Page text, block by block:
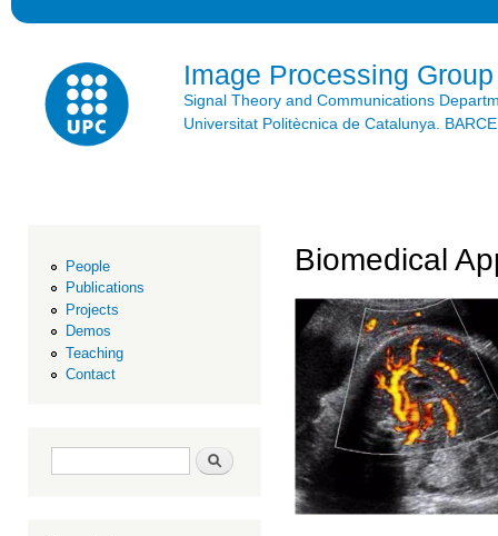
Image Processing Group
Signal Theory and Communications
Universitat Politècnica de Catalunya.
People
Publications
Projects
Demos
Teaching
Contact
Search form Search
Biomedical